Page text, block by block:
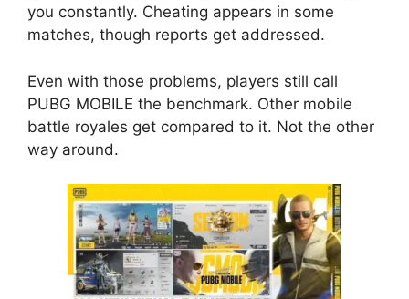
you constantly. Cheating appears in some
matches, though reports get addressed.
Even with those problems, players still call
PUBG MOBILE the benchmark. Other mobile
battle royales get compared to it. Not the other
way around.